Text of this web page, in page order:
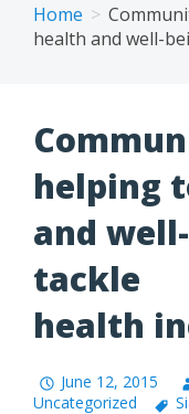
Home
health and well-
helping
and
tackle
health
June 12, 2015
Uncategorized